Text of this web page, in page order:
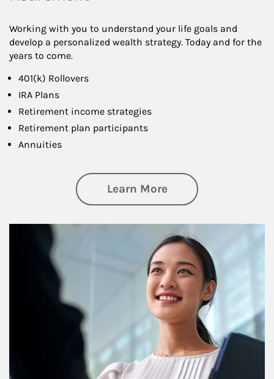
Working with you to understand your life goals and
develop a personalized wealth strategy. Today and for the
years to come.
401(k) Rollovers
IRA Plans
Retirement income strategies
Retirement plan participants
Annuities
Learn Moreabout Retirement
Article Image